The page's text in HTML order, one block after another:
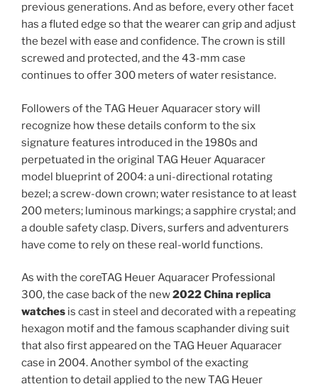
previous generations. And as before, every other facet
has a fluted edge so that the wearer can grip and adjust
the bezel with ease and confidence. The crown is still
screwed and protected, and the 43-mm case
continues to offer 300 meters of water resistance.
Followers of the TAG Heuer Aquaracer story will
recognize how these details conform to the six
signature features introduced in the 1980s and
perpetuated in the original TAG Heuer Aquaracer
model blueprint of 2004: a uni-directional rotating
bezel; a screw-down crown; water resistance to at least
200 meters; luminous markings; a sapphire crystal; and
a double safety clasp. Divers, surfers and adventurers
have come to rely on these real-world functions.
As with the coreTAG Heuer Aquaracer Professional
300, the case back of the new2022 China replica
watches is cast in steel and decorated with a repeating
hexagon motif and the famous scaphander diving suit
that also first appeared on the TAG Heuer Aquaracer
case in 2004. Another symbol of the exacting
attention to detail applied to the new TAG Heuer